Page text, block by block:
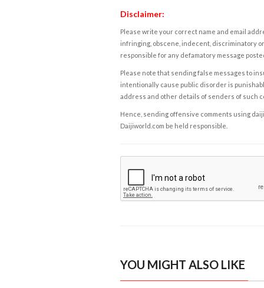
Disclaimer:
Please write your correct name and email
infringing, obscene, indecent, discriminatory
responsible for any defamatory message
Please note that sending false messages to
intentionally cause public disorder is
address and other details of senders of such
Hence, sending offensive comments using
Daijiworld.com be held responsible.
YOU MIGHT ALSO LIKE